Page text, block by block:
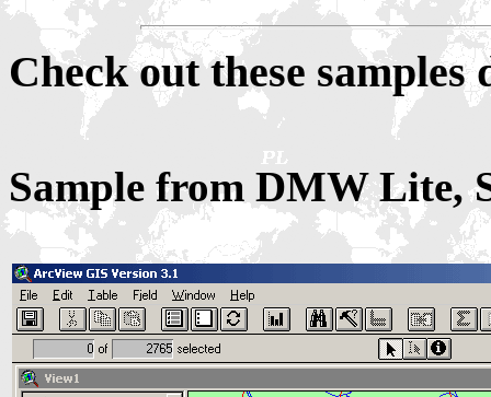
Check out these
Sample from DMW Lite,